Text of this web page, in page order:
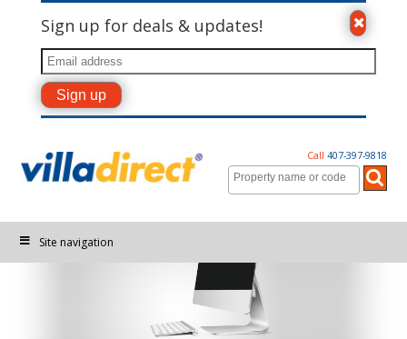
Sign up for deals & updates!
Call 407-397-9818
Site navigation